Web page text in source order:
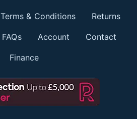
Terms & Conditions Returns
FAQs Account Contact
Finance